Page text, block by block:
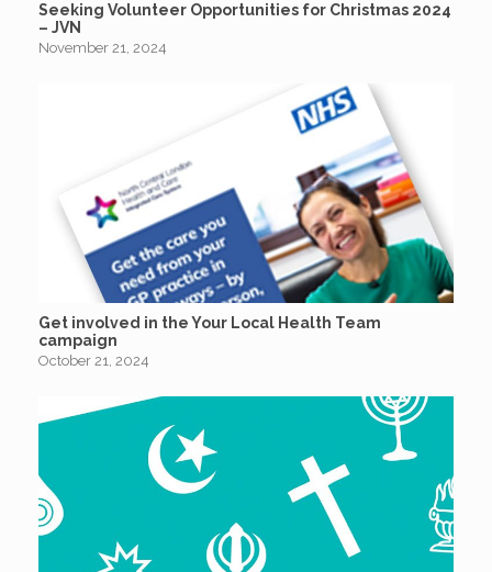
Seeking Volunteer Opportunities for Christmas 2024
– JVN
November 21, 2024
Get involved in the Your Local Health Team
campaign
October 21, 2024